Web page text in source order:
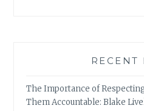
RECENT
The Importance of
Them Accountable: Blake